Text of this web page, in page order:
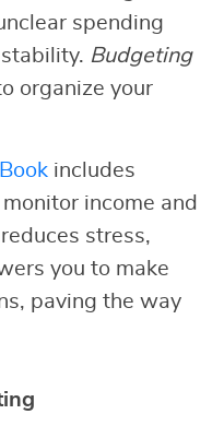
spending
Budgeting
organize your
includes
income and
stress,
you to make
paving the way